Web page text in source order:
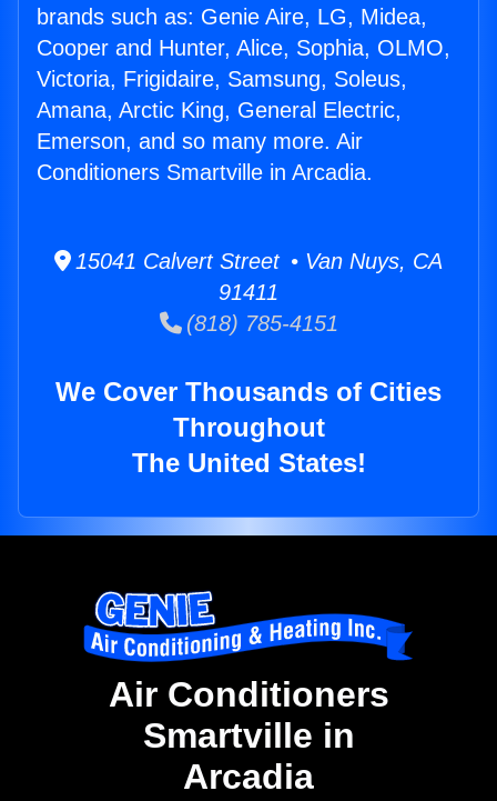
brands such as: Genie Aire, LG, Midea,
Cooper and Hunter, Alice, Sophia, OLMO,
Victoria, Frigidaire, Samsung, Soleus,
Amana, Arctic King, General Electric,
Emerson, and so many more. Air
Conditioners Smartville in Arcadia.
15041 Calvert Street • Van Nuys, CA
91411
(818) 785-4151
We Cover Thousands of Cities
Throughout
The United States!
Air Conditioners
Smartville in
Arcadia